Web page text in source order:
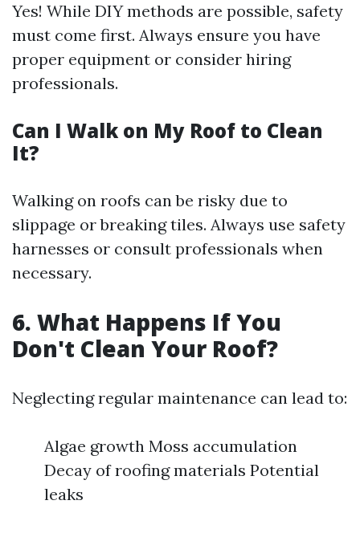
Yes! While DIY methods are possible, safety
must come first. Always ensure you have
proper equipment or consider hiring
professionals.
Can I Walk on My Roof to Clean
It?
Walking on roofs can be risky due to
slippage or breaking tiles. Always use safety
harnesses or consult professionals when
necessary.
6. What Happens If You
Don't Clean Your Roof?
Neglecting regular maintenance can lead to:
Algae growth Moss accumulation
Decay of roofing materials Potential
leaks